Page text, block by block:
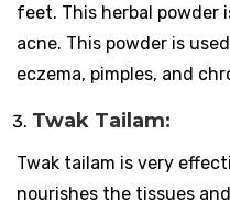
feet. This herbal powder
acne. This powder is
eczema, pimples, and
Twak Tailam:
Twak tailam is very
nourishes the tissues